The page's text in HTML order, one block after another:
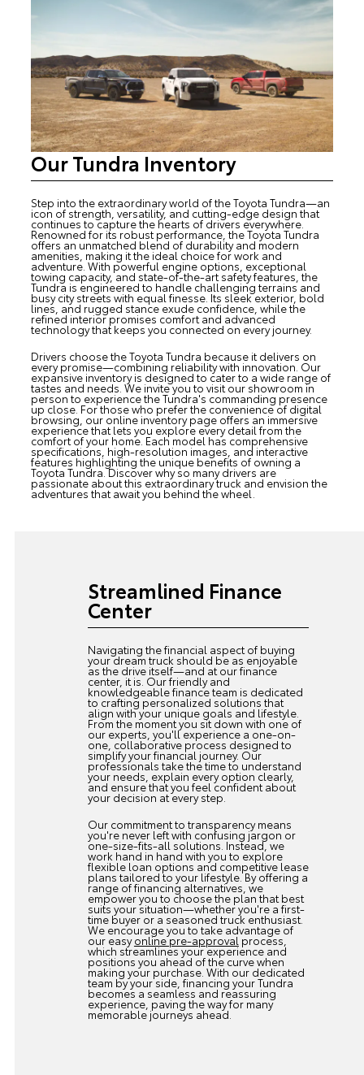
Our Tundra Inventory
Step into the extraordinary world of the Toyota Tundra—an
icon of strength, versatility, and cutting-edge design that
continues to capture the hearts of drivers everywhere.
Renowned for its robust performance, the Toyota Tundra
offers an unmatched blend of durability and modern
amenities, making it the ideal choice for work and
adventure. With powerful engine options, exceptional
towing capacity, and state-of-the-art safety features, the
Tundra is engineered to handle challenging terrains and
busy city streets with equal finesse. Its sleek exterior, bold
lines, and rugged stance exude confidence, while the
refined interior promises comfort and advanced
technology that keeps you connected on every journey.
Drivers choose the Toyota Tundra because it delivers on
every promise—combining reliability with innovation. Our
expansive inventory is designed to cater to a wide range of
tastes and needs. We invite you to visit our showroom in
person to experience the Tundra's commanding presence
up close. For those who prefer the convenience of digital
browsing, our online inventory page offers an immersive
experience that lets you explore every detail from the
comfort of your home. Each model has comprehensive
specifications, high-resolution images, and interactive
features highlighting the unique benefits of owning a
Toyota Tundra. Discover why so many drivers are
passionate about this extraordinary truck and envision the
adventures that await you behind the wheel.
Streamlined Finance
Center
Navigating the financial aspect of buying
your dream truck should be as enjoyable
as the drive itself—and at our finance
center, it is. Our friendly and
knowledgeable finance team is dedicated
to crafting personalized solutions that
align with your unique goals and lifestyle.
From the moment you sit down with one of
our experts, you'll experience a one-on-
one, collaborative process designed to
simplify your financial journey. Our
professionals take the time to understand
your needs, explain every option clearly,
and ensure that you feel confident about
your decision at every step.
Our commitment to transparency means
you're never left with confusing jargon or
one-size-fits-all solutions. Instead, we
work hand in hand with you to explore
flexible loan options and competitive lease
plans tailored to your lifestyle. By offering a
range of financing alternatives, we
empower you to choose the plan that best
suits your situation—whether you're a first-
time buyer or a seasoned truck enthusiast.
We encourage you to take advantage of
our easyonline pre-approval process,
which streamlines your experience and
positions you ahead of the curve when
making your purchase. With our dedicated
team by your side, financing your Tundra
becomes a seamless and reassuring
experience, paving the way for many
memorable journeys ahead.